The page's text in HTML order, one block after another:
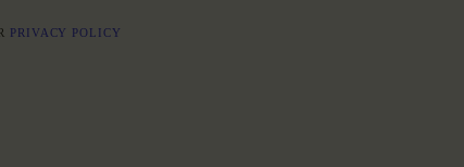
PRIVACY POLICY